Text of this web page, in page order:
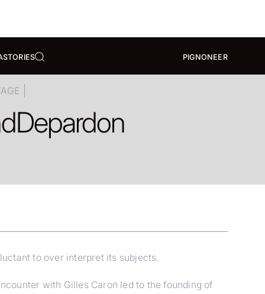
STORIES PIGNONEER
Depardon
to over interpret its subjects.
with Gilles Caron led to the founding of